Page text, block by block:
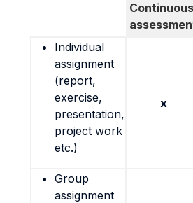
Continuous
Individual
assignment
(report,
exercise,
presentation,
project work
etc.)
x
Group
assignment